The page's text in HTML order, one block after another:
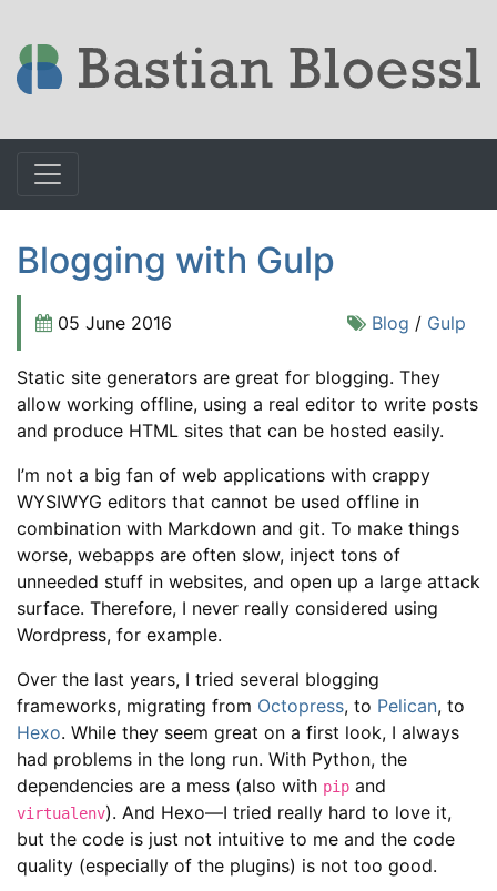
Blogging with Gulp
05 June 2016 Blog / Gulp
Static site generators are great for blogging. They
allow working offline, using a real editor to write posts
and produce HTML sites that can be hosted easily.
I’m not a big fan of web applications with crappy
WYSIWYG editors that cannot be used offline in
combination with Markdown and git. To make things
worse, webapps are often slow, inject tons of
unneeded stuff in websites, and open up a large attack
surface. Therefore, I never really considered using
Wordpress, for example.
Over the last years, I tried several blogging
frameworks, migrating from Octopress, to Pelican, to
Hexo. While they seem great on a first look, I always
had problems in the long run. With Python, the
dependencies are a mess (also with pip and
virtualenv). And Hexo—I tried really hard to love it,
but the code is just not intuitive to me and the code
quality (especially of the plugins) is not too good.